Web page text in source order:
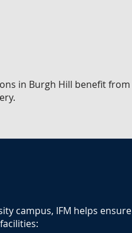
in Burgh Hill benefit from
campus, IFM helps ensure